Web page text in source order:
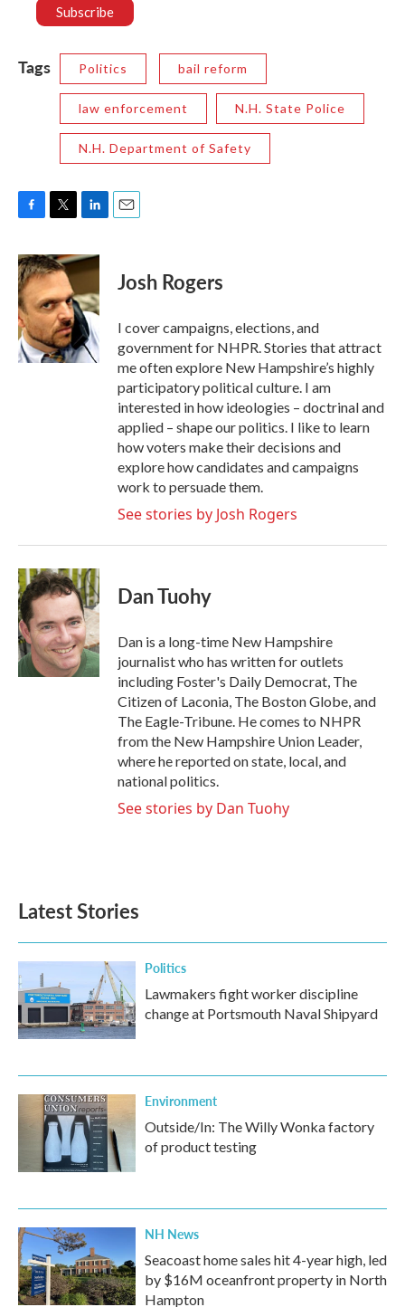
Tags Politics bail reform
law enforcement N.H. State Police
N.H. Department of Safety
c
e
b
o
o
k
i
t
t
e
r
n
k
e
d
I
n
Josh Rogers
I cover campaigns, elections, and
government for NHPR. Stories that attract
me often explore New Hampshire’s highly
participatory political culture. I am
interested in how ideologies – doctrinal and
applied – shape our politics. I like to learn
how voters make their decisions and
explore how candidates and campaigns
work to persuade them.
See stories by Josh Rogers
Dan Tuohy
Dan is a long-time New Hampshire
journalist who has written for outlets
including Foster's Daily Democrat, The
Citizen of Laconia, The Boston Globe, and
The Eagle-Tribune. He comes to NHPR
from the New Hampshire Union Leader,
where he reported on state, local, and
national politics.
See stories by Dan Tuohy
Latest Stories
Politics
Lawmakers fight worker discipline
change at Portsmouth Naval Shipyard
Environment
Outside/In: The Willy Wonka factory
of product testing
NH News
Seacoast home sales hit 4-year high, led
by $16M oceanfront property in North
Hampton